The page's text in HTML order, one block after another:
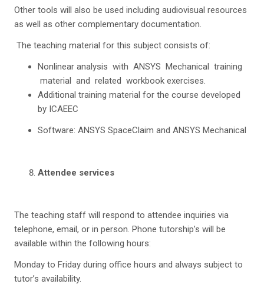
Other tools will also be used including audiovisual resources
as well as other complementary documentation.
The teaching material for this subject consists of:
Nonlinear analysis with ANSYS Mechanical training
material and related workbook exercises.
Additional training material for the course developed
by ICAEEC
Software: ANSYS SpaceClaim and ANSYS Mechanical
Attendee services
The teaching staff will respond to attendee inquiries via
telephone, email, or in person. Phone tutorship’s will be
available within the following hours:
Monday to Friday during office hours and always subject to
tutor’s availability.